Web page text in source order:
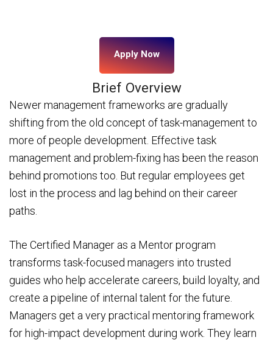
Apply Now
Brief Overview
Newer management frameworks are gradually
shifting from the old concept of task-management to
more of people development. Effective task
management and problem-fixing has been the reason
behind promotions too. But regular employees get
lost in the process and lag behind on their career
paths.
The Certified Manager as a Mentor program
transforms task-focused managers into trusted
guides who help accelerate careers, build loyalty, and
create a pipeline of internal talent for the future.
Managers get a very practical mentoring framework
for high-impact development during work. They learn